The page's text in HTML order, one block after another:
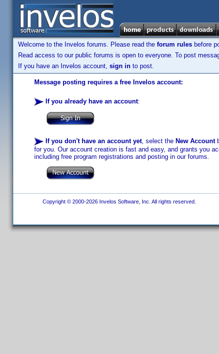
Welcome to the Invelos forums. Please read the forum rules before
Read access to our public forums is open to everyone. To post
If you have an Invelos account, sign in to post.
Message posting requires a free Invelos account:
If you already have an account:
If you don't have an account yet, select the New Account
for you. Our account creation is fast and easy, and grants you
including free program registrations and posting in our forums.
Copyright © 2000-2026 Invelos Software, Inc. All rights reserved.